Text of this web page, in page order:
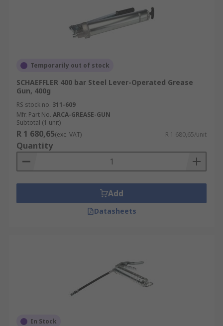
Temporarily out of stock
SCHAEFFLER 400 bar Steel Lever-Operated Grease
Gun, 400g
RS stock no. 311-609
Mfr. Part No. ARCA-GREASE-GUN
Subtotal (1 unit)
R 1 680,65(exc. VAT) R 1 680,65/unit
Quantity
Add
Datasheets
In Stock